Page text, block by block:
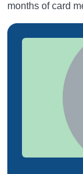
months of card